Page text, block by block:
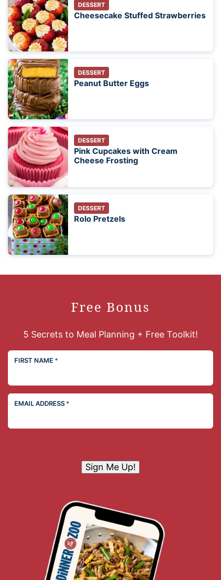
DESSERT
Cheesecake Stuffed Strawberries
DESSERT
Peanut Butter Eggs
DESSERT
Pink Cupcakes with Cream
Cheese Frosting
DESSERT
Rolo Pretzels
Free Bonus
5 Secrets to Meal Planning + Free Toolkit!
FIRST NAME *
EMAIL ADDRESS *
Sign Me Up!